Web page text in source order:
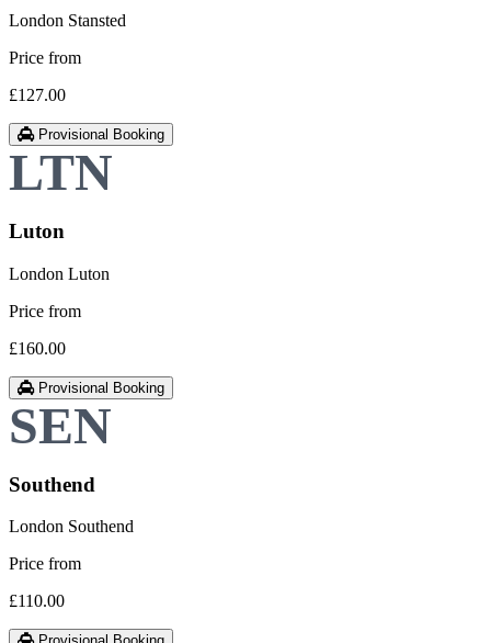
London Stansted
Price from
£127.00
Provisional Booking
Luton
London Luton
Price from
£160.00
Provisional Booking
Southend
London Southend
Price from
£110.00